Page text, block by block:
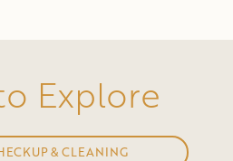
Explore
& CLEANING